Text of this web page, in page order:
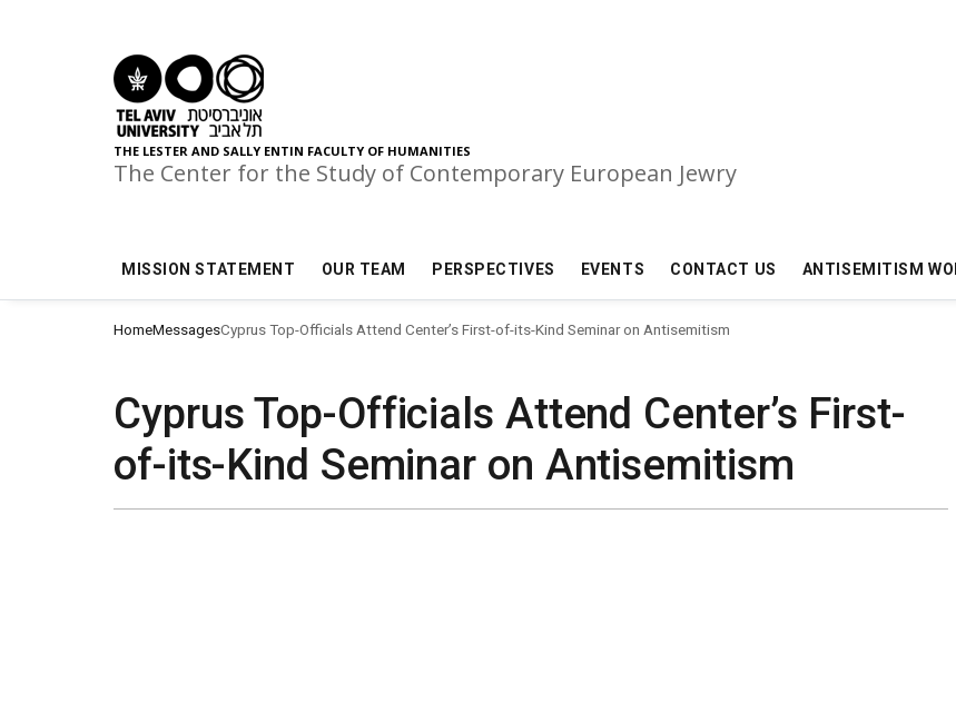
THE LESTER AND SALLY ENTIN FACULTY OF HUMANITIES
The Center for the Study of Contemporary European Jewry
MISSION STATEMENT OUR TEAM PERSPECTIVES EVENTS CONTACT US ANTISEMITISM
HomeMessagesCyprus Top-Officials Attend Center’s First-of-its-Kind Seminar on Antisemitism
Cyprus Top-Officials Attend Center’s First-
of-its-Kind Seminar on Antisemitism